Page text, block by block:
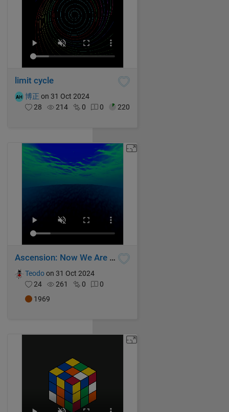
limit cycle
博正 on 31 Oct 2024
28
214 0 0 220
Ascension: Now We Are Free
Teodoon 31 Oct 2024
24
261 0
0
1969